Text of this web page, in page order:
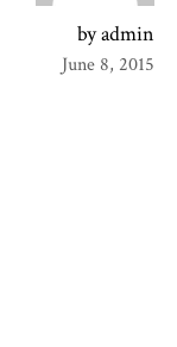
by admin
June 8, 2015